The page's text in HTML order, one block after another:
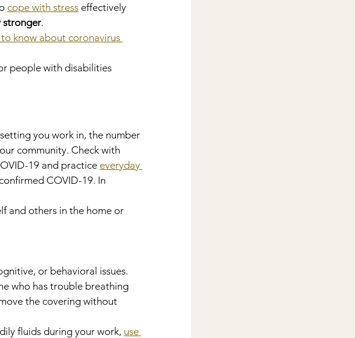
cope with stress effectively
stronger.
know about coronavirus
people with disabilities
you work in, the number
community. Check with
19 and practice everyday
COVID-19. In
and others in the home or
or behavioral issues.
who has trouble breathing
the covering without
fluids during your work, use